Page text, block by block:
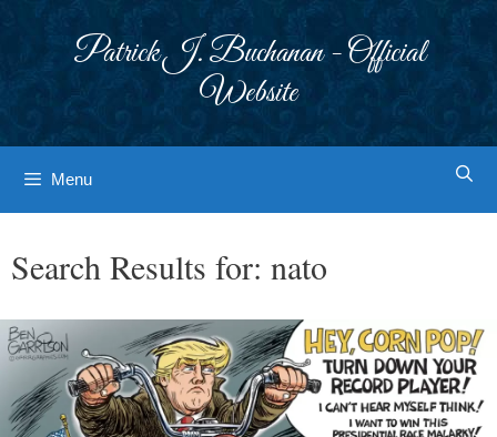
Patrick J. Buchanan - Official
Website
Menu
Search Results for: nato